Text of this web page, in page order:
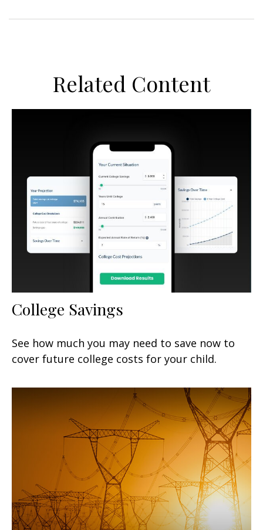
Related Content
College Savings
See how much you may need to save now to
cover future college costs for your child.